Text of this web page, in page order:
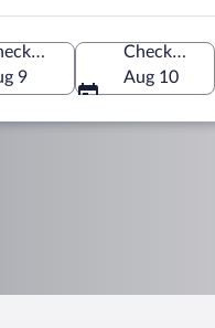
Check-in
9
Check-out
Aug 10